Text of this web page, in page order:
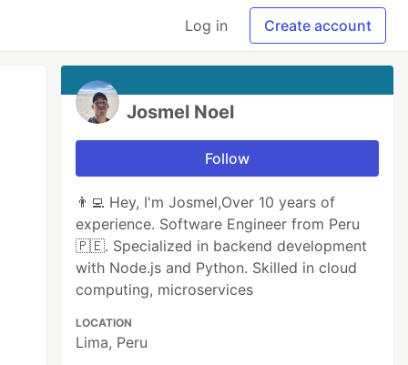
Log in Create account
Josmel Noel
Follow
👨‍💻 Hey, I'm Josmel,Over 10 years of
experience. Software Engineer from Peru
🇵🇪. Specialized in backend development
with Node.js and Python. Skilled in cloud
computing, microservices
LOCATION
Lima, Peru